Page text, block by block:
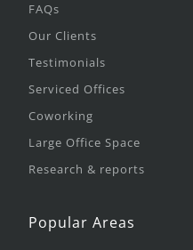
FAQs
Our Clients
Testimonials
Serviced Offices
Coworking
Large Office Space
Research & reports
Popular Areas